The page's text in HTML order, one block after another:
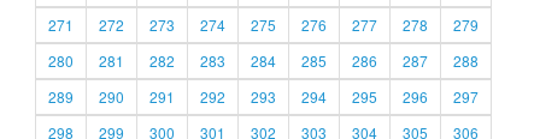
271
272 273 274 275 276 277 278
279
280
281 282 283 284 285 286 287
288
289
290 291 292 293 294 295 296
297
298
299 300 301 302 303 304 305 306